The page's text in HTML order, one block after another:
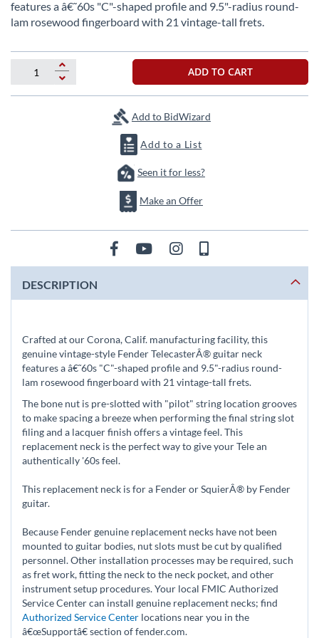
of
the
gallery
features a â€˜60s "C"-shaped profile and 9.5"-radius round-
lam rosewood fingerboard with 21 vintage-tall frets.
ADD TO CART
Add to BidWizard
Add to a List
Seen it for less?
Make an Offer
DESCRIPTION
Crafted at our Corona, Calif. manufacturing facility, this
genuine vintage-style Fender TelecasterÂ® guitar neck
features a â€˜60s "C"-shaped profile and 9.5"-radius round-
lam rosewood fingerboard with 21 vintage-tall frets.
The bone nut is pre-slotted with "pilot" string location grooves
to make spacing a breeze when performing the final string slot
filing and a lacquer finish offers a vintage feel. This
replacement neck is the perfect way to give your Tele an
authentically '60s feel.
This replacement neck is for a Fender or SquierÂ® by Fender
guitar.
Because Fender genuine replacement necks have not been
mounted to guitar bodies, nut slots must be cut by qualified
personnel. Other installation processes may be required, such
as fret work, fitting the neck to the neck pocket, and other
instrument setup procedures. Your local FMIC Authorized
Service Center can install genuine replacement necks; find
Authorized Service Center locations near you in the
â€œSupportâ€ section of fender.com.